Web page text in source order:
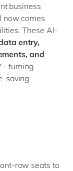
business
now comes
. These AI-
entry,
and
- turning
saving
row seats to